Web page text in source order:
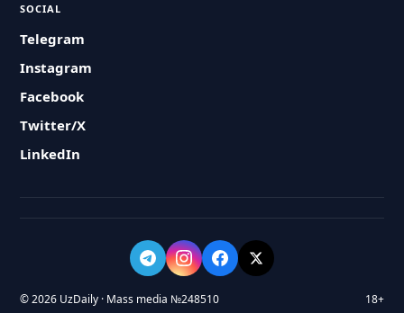
SOCIAL
Telegram
Instagram
Facebook
Twitter/X
LinkedIn
© 2026 UzDaily · Mass media №248510 18+